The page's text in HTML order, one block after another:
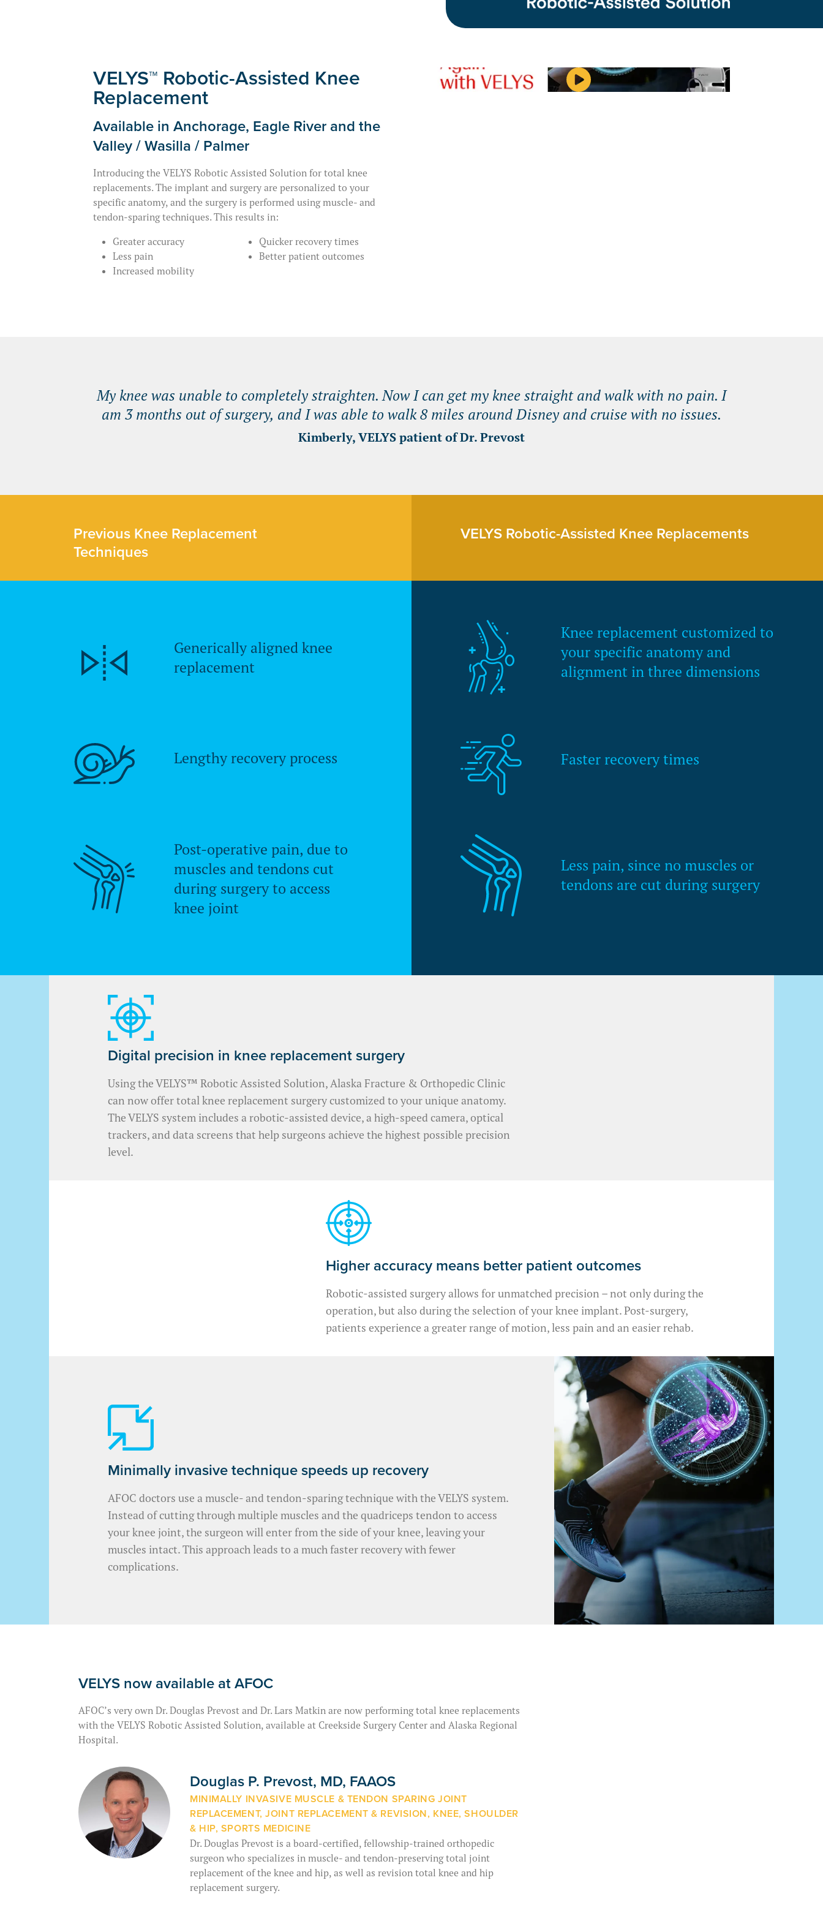
VELYS™ Robotic-Assisted Knee
Replacement
Available in Anchorage, Eagle River and the
Valley / Wasilla / Palmer
Introducing the VELYS Robotic Assisted Solution for total knee
replacements. The implant and surgery are personalized to your
specific anatomy, and the surgery is performed using muscle- and
tendon-sparing techniques. This results in:
Greater accuracy
Less pain
Increased mobility
Quicker recovery times
Better patient outcomes
My knee was unable to completely straighten. Now I can get my knee straight and walk with no pain. I
am 3 months out of surgery, and I was able to walk 8 miles around Disney and cruise with no issues.
Kimberly, VELYS patient of Dr. Prevost
Previous Knee Replacement
Techniques
VELYS Robotic-Assisted Knee Replacements
Generically aligned knee
replacement
Lengthy recovery process
Post-operative pain, due to
muscles and tendons cut
during surgery to access
knee joint
Knee replacement customized to
your specific anatomy and
alignment in three dimensions
Faster recovery times
Less pain, since no muscles or
tendons are cut during surgery
Digital precision in knee replacement surgery
Using the VELYS™ Robotic Assisted Solution, Alaska Fracture & Orthopedic Clinic
can now offer total knee replacement surgery customized to your unique anatomy.
The VELYS system includes a robotic-assisted device, a high-speed camera, optical
trackers, and data screens that help surgeons achieve the highest possible precision
level.
Higher accuracy means better patient outcomes
Robotic-assisted surgery allows for unmatched precision – not only during the
operation, but also during the selection of your knee implant. Post-surgery,
patients experience a greater range of motion, less pain and an easier rehab.
Minimally invasive technique speeds up recovery
AFOC doctors use a muscle- and tendon-sparing technique with the VELYS system.
Instead of cutting through multiple muscles and the quadriceps tendon to access
your knee joint, the surgeon will enter from the side of your knee, leaving your
muscles intact. This approach leads to a much faster recovery with fewer
complications.
VELYS now available at AFOC
AFOC’s very own Dr. Douglas Prevost and Dr. Lars Matkin are now performing total knee replacements
with the VELYS Robotic Assisted Solution, available at Creekside Surgery Center and Alaska Regional
Hospital.
Douglas P. Prevost, MD, FAAOS
MINIMALLY INVASIVE MUSCLE & TENDON SPARING JOINT
REPLACEMENT, JOINT REPLACEMENT & REVISION, KNEE, SHOULDER
& HIP, SPORTS MEDICINE
Dr. Douglas Prevost is a board-certified, fellowship-trained orthopedic
surgeon who specializes in muscle- and tendon-preserving total joint
replacement of the knee and hip, as well as revision total knee and hip
replacement surgery.